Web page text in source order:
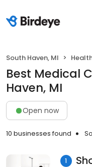
South Haven, MI
Best Medical
Haven, MI
Open now
10 businesses found
1